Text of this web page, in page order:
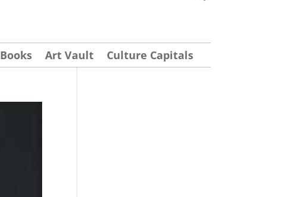
Books Art Vault Culture Capitals